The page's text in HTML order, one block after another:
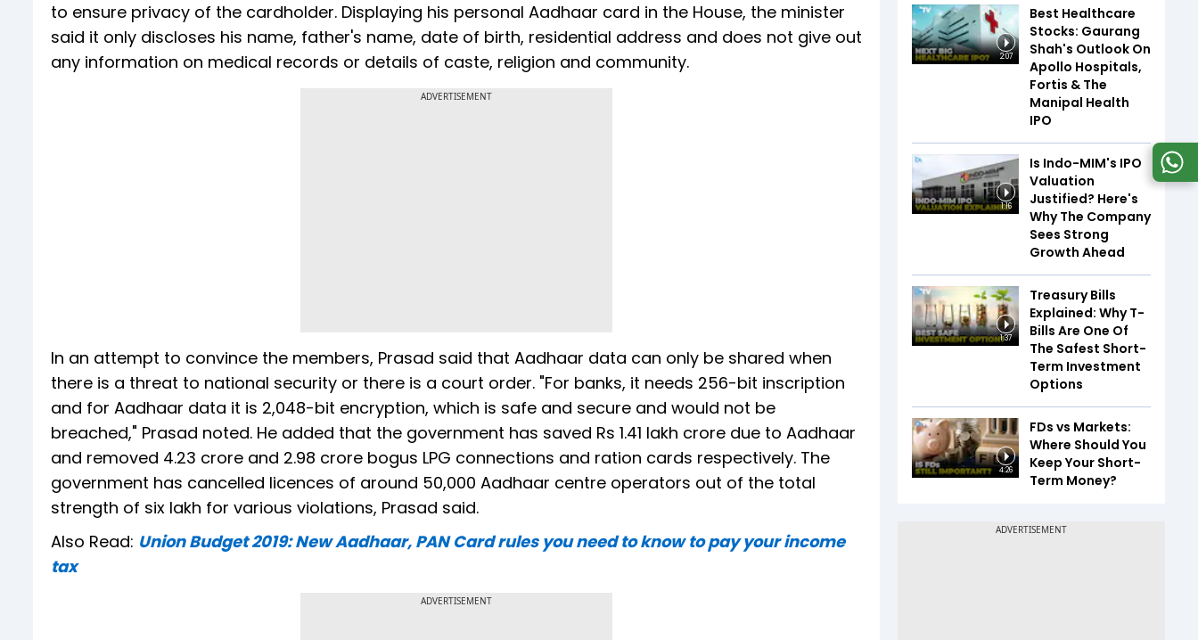
to ensure privacy of the cardholder. Displaying his personal Aadhaar card in the House, the minister
said it only discloses his name, father's name, date of birth, residential address and does not give out
any information on medical records or details of caste, religion and community.
ADVERTISEMENT
In an attempt to convince the members, Prasad said that Aadhaar data can only be shared when
there is a threat to national security or there is a court order. "For banks, it needs 256-bit inscription
and for Aadhaar data it is 2,048-bit encryption, which is safe and secure and would not be
breached," Prasad noted. He added that the government has saved Rs 1.41 lakh crore due to Aadhaar
and removed 4.23 crore and 2.98 crore bogus LPG connections and ration cards respectively. The
government has cancelled licences of around 50,000 Aadhaar centre operators out of the total
strength of six lakh for various violations, Prasad said.
Also Read: Union Budget 2019: New Aadhaar, PAN Card rules you need to know to pay your income
tax
ADVERTISEMENT
2:07
Best Healthcare
Stocks: Gaurang
Shah's Outlook On
Apollo Hospitals,
Fortis & The
Manipal Health
IPO
1:16
Is Indo-MIM's IPO
Valuation
Justified? Here's
Why The Company
Sees Strong
Growth Ahead
1:37
Treasury Bills
Explained: Why T-
Bills Are One Of
The Safest Short-
Term Investment
Options
4:26
FDs vs Markets:
Where Should You
Keep Your Short-
Term Money?